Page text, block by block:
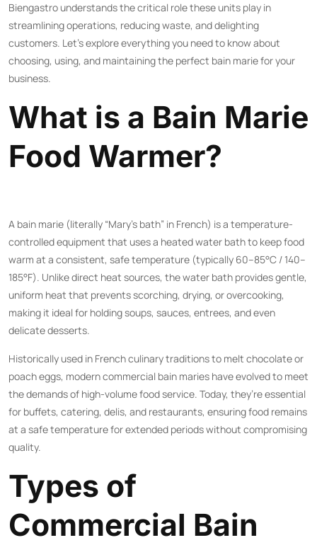
Biengastro understands the critical role these units play in
streamlining operations, reducing waste, and delighting
customers. Let’s explore everything you need to know about
choosing, using, and maintaining the perfect bain marie for your
business.
What is a Bain Marie
Food Warmer?
A bain marie (literally “Mary’s bath” in French) is a temperature-
controlled equipment that uses a heated water bath to keep food
warm at a consistent, safe temperature (typically 60–85°C / 140–
185°F). Unlike direct heat sources, the water bath provides gentle,
uniform heat that prevents scorching, drying, or overcooking,
making it ideal for holding soups, sauces, entrees, and even
delicate desserts.
Historically used in French culinary traditions to melt chocolate or
poach eggs, modern commercial bain maries have evolved to meet
the demands of high-volume food service. Today, they’re essential
for buffets, catering, delis, and restaurants, ensuring food remains
at a safe temperature for extended periods without compromising
quality.
Types of
Commercial Bain